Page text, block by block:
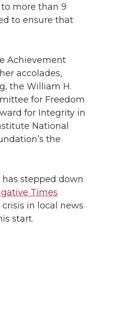
more than 9
to ensure that
Achievement
accolades,
the William H.
for Freedom
for Integrity in
National
the
has stepped down
Times
in local news
start.